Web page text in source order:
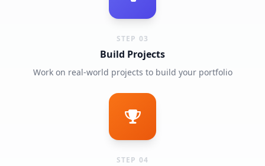
STEP 03
Build Projects
Work on real-world projects to build your portfolio
STEP 04